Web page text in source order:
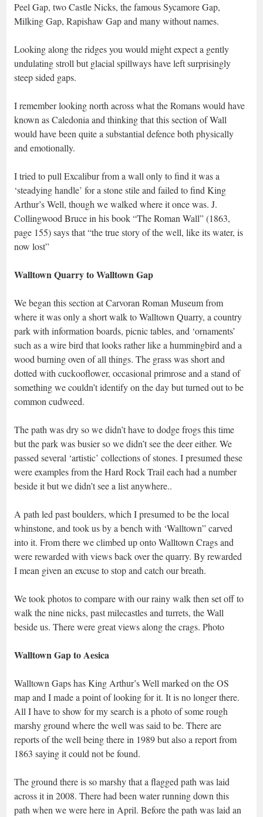
Peel Gap, two Castle Nicks, the famous Sycamore Gap,
Milking Gap, Rapishaw Gap and many without names.
Looking along the ridges you would might expect a gently
undulating stroll but glacial spillways have left surprisingly
steep sided gaps.
I remember looking north across what the Romans would have
known as Caledonia and thinking that this section of Wall
would have been quite a substantial defence both physically
and emotionally.
I tried to pull Excalibur from a wall only to find it was a
‘steadying handle’ for a stone stile and failed to find King
Arthur’s Well, though we walked where it once was. J.
Collingwood Bruce in his book “The Roman Wall” (1863,
page 155) says that “the true story of the well, like its water, is
now lost”
Walltown Quarry to Walltown Gap
We began this section at Carvoran Roman Museum from
where it was only a short walk to Walltown Quarry, a country
park with information boards, picnic tables, and ‘ornaments’
such as a wire bird that looks rather like a hummingbird and a
wood burning oven of all things. The grass was short and
dotted with cuckooflower, occasional primrose and a stand of
something we couldn’t identify on the day but turned out to be
common cudweed.
The path was dry so we didn’t have to dodge frogs this time
but the park was busier so we didn’t see the deer either. We
passed several ‘artistic’ collections of stones. I presumed these
were examples from the Hard Rock Trail each had a number
beside it but we didn’t see a list anywhere..
A path led past boulders, which I presumed to be the local
whinstone, and took us by a bench with ‘Walltown” carved
into it. From there we climbed up onto Walltown Crags and
were rewarded with views back over the quarry. By rewarded
I mean given an excuse to stop and catch our breath.
We took photos to compare with our rainy walk then set off to
walk the nine nicks, past milecastles and turrets, the Wall
beside us. There were great views along the crags. Photo
Walltown Gap to Aesica
Walltown Gaps has King Arthur’s Well marked on the OS
map and I made a point of looking for it. It is no longer there.
All I have to show for my search is a photo of some rough
marshy ground where the well was said to be. There are
reports of the well being there in 1989 but also a report from
1863 saying it could not be found.
The ground there is so marshy that a flagged path was laid
across it in 2008. There had been water running down this
path when we were here in April. Before the path was laid an